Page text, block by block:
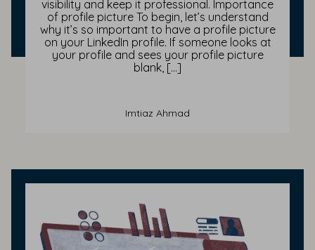
visibility and keep it professional. Importance
of profile picture To begin, let’s understand
why it’s so important to have a profile picture
on your LinkedIn profile. If someone looks at
your profile and sees your profile picture
blank, […]
Imtiaz Ahmad